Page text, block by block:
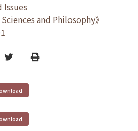
Issues
and Philosophy》
TwitterPrint